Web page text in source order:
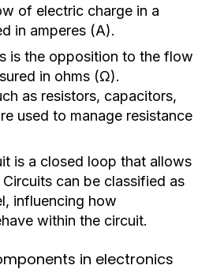
of electric charge in a
in amperes (A).
is the opposition to the flow
in ohms (Ω).
as resistors, capacitors,
used to manage resistance
is a closed loop that allows
can be classified as
influencing how
within the circuit.
in electronics